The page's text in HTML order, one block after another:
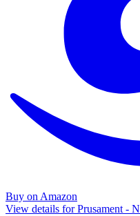
Buy on Amazon
View details for Prusament -